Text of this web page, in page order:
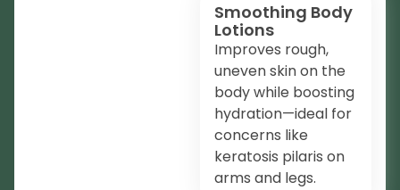
Smoothing Body
Lotions
Improves rough,
uneven skin on the
body while boosting
hydration—ideal for
concerns like
keratosis pilaris on
arms and legs.